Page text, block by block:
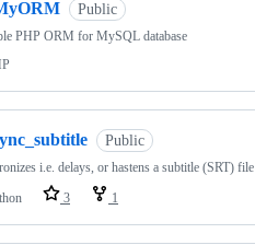
Public
PHP ORM for MySQL database
Public
i.e. delays, or hastens a subtitle (SRT) file
3 1